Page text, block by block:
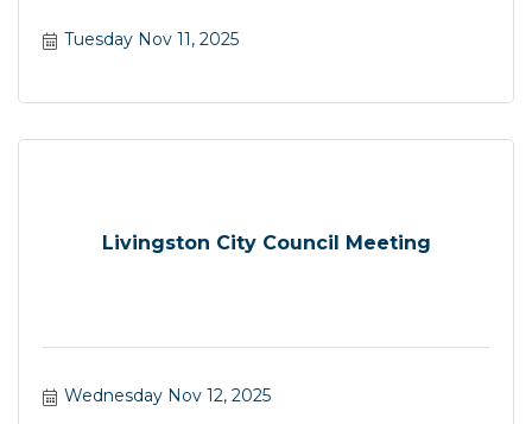
Tuesday Nov 11, 2025
Livingston City Council Meeting
Wednesday Nov 12, 2025